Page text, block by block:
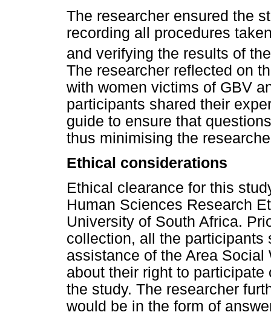
The researcher ensured the
recording all procedures
and verifying the results of
The researcher reflected on
with women victims of GBV
participants shared their
guide to ensure that
thus minimising the
Ethical considerations
Ethical clearance for this
Human Sciences Research
University of South Africa.
collection, all the participants
assistance of the Area
about their right to
the study. The researcher
would be in the form of